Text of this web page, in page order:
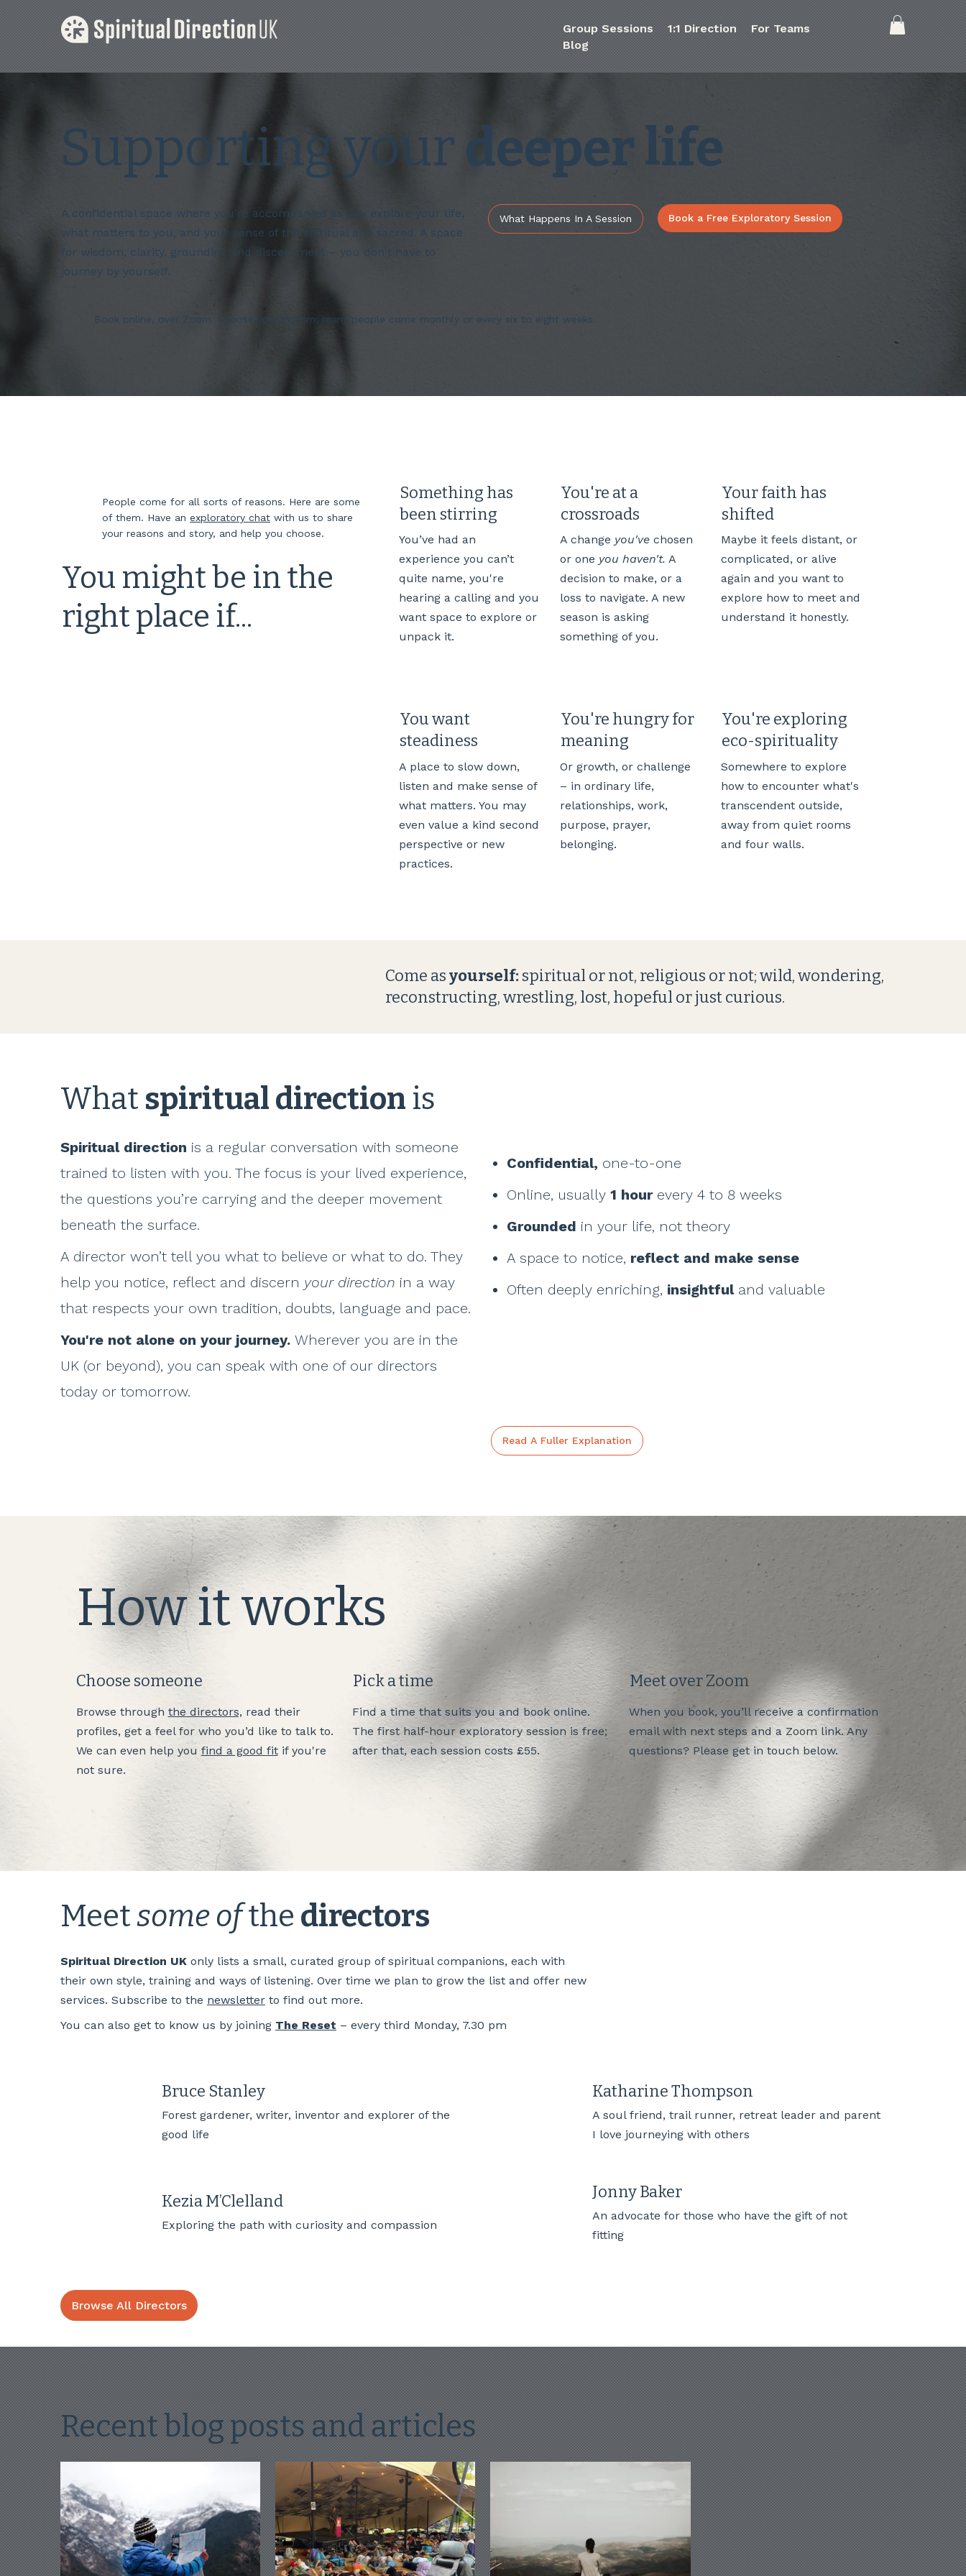
Group Sessions 1:1 Direction
For Teams
Blog
Book online, over Zoom. Choose your rhythm; many people come monthly or every six to eight weeks.
What Happens In A Session Book a Free Exploratory Session
A confidential space where you’re accompanied as you explore your life,
what matters to you, and your sense of the spiritual and sacred. A space
for wisdom, clarity, grounding and discernment – you don't have to
journey by yourself.
Supporting yourdeeper life
Something has
been stirring
You’ve had an
experience you can’t
quite name, you're
hearing a calling and you
want space to explore or
unpack it.
You're at a
crossroads
A change you've chosen
or one you haven't. A
decision to make, or a
loss to navigate. A new
season is asking
something of you.
Your faith has
shifted
Maybe it feels distant, or
complicated, or alive
again and you want to
explore how to meet and
understand it honestly.
You want
steadiness
A place to slow down,
listen and make sense of
what matters. You may
even value a kind second
perspective or new
practices.
You're hungry for
meaning
Or growth, or challenge
– in ordinary life,
relationships, work,
purpose, prayer,
belonging.
You're exploring
eco-spirituality
Somewhere to explore
how to encounter what's
transcendent outside,
away from quiet rooms
and four walls.
People come for all sorts of reasons. Here are some
of them. Have anexploratory chat with us to share
your reasons and story, and help you choose.
You might be in the
right place if...
Come asyourself:spiritual or not, religious or not; wild, wondering,
reconstructing, wrestling, lost, hopeful or just curious.
What spiritual direction is
Spiritual direction is a regular conversation with someone
trained to listen with you. The focus is your lived experience,
the questions you’re carrying and the deeper movement
beneath the surface.
A director won’t tell you what to believe or what to do. They
help you notice, reflect and discern your direction in a way
that respects your own tradition, doubts, language and pace.
You're not alone on your journey. Wherever you are in the
UK (or beyond), you can speak with one of our directors
today or tomorrow.
Confidential, one-to-one
Online, usually1 hourevery 4 to 8 weeks
Grounded in your life, not theory
A space to notice, reflect and make sense
Often deeply enriching, insightfuland valuable
Read A Fuller Explanation
How it works
Choose someone
Browse through the directors, read their
profiles, get a feel for who you’d like to talk to.
We can even help you find a good fitif you're
not sure.
Pick a time
Find a time that suits you and book online.
The first half-hour exploratory session is free;
after that, each session costs £55.
Meet over Zoom
When you book, you’ll receive a confirmation
email with next steps and a Zoom link. Any
questions? Please get in touch below.
Meetsome ofthe directors
Spiritual Direction UK only lists a small, curated group of spiritual companions, each with
their own style, training and ways of listening. Over time we plan to grow the list and offer new
services. Subscribe to the newsletter to find out more.
You can also get to know us by joining The Reset – every third Monday, 7.30 pm
Bruce Stanley
Forest gardener, writer, inventor and explorer of the
good life
Katharine Thompson
A soul friend, trail runner, retreat leader and parent
I love journeying with others
Kezia M’Clelland
Exploring the path with curiosity and compassion
Jonny Baker
An advocate for those who have the gift of not
fitting
Browse All Directors
Recent blog posts and articles